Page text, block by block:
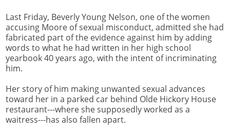
Last Friday, Beverly Young Nelson, one of the women
accusing Moore of sexual misconduct, admitted she had
fabricated part of the evidence against him by adding
words to what he had written in her high school
yearbook 40 years ago, with the intent of incriminating
him.
Her story of him making unwanted sexual advances
toward her in a parked car behind Olde Hickory House
restaurant---where she supposedly worked as a
waitress---has also fallen apart.